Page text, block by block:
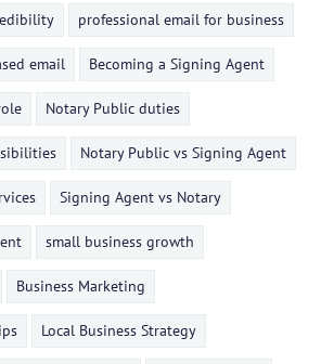
professional email for business
email Becoming a Signing Agent
Notary Public duties
Notary Public vs Signing Agent
Signing Agent vs Notary
small business growth
Business Marketing
Local Business Strategy